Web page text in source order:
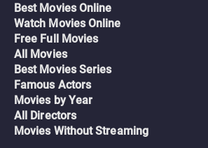
Best Movies Online
Watch Movies Online
Free Full Movies
All Movies
Best Movies Series
Famous Actors
Movies by Year
All Directors
Movies Without Streaming